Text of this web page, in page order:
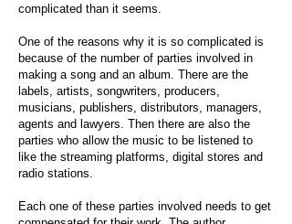
complicated than it seems.
One of the reasons why it is so complicated is
because of the number of parties involved in
making a song and an album. There are the
labels, artists, songwriters, producers,
musicians, publishers, distributors, managers,
agents and lawyers. Then there are also the
parties who allow the music to be listened to
like the streaming platforms, digital stores and
radio stations.
Each one of these parties involved needs to get